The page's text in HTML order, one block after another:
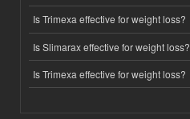
Is Trimexa effective for weight loss?
Is Slimarax effective for weight loss?
Is Trimexa effective for weight loss?